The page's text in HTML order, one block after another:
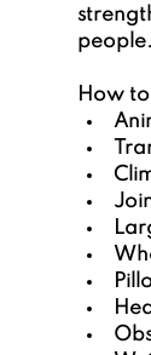
people.
How